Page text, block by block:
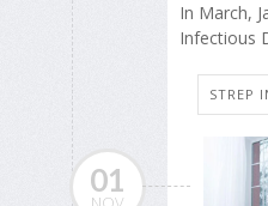
In March,
Infectious
STREP
01